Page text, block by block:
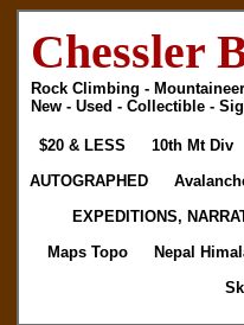
Chessler
Rock Climbing -
New - Used - Collectible -
$20 & LESS 10th Mt Div
AUTOGRAPHED
EXPEDITIONS,
Maps Topo
Nepal